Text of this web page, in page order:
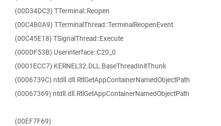
(00D34DC3) TTerminal::Reopen
(00C4B0A9) TTerminalThread::TerminalReopenEvent
(00C45E18) TSignalThread::Execute
(000DF53B) Userinterface::C20_0
(0001ECC7) KERNEL32.DLL.BaseThreadInitThunk
(0006739C) ntdll.dll.RtlGetAppContainerNamedObjectPath
(00067369) ntdll.dll.RtlGetAppContainerNamedObjectPath
(00EF7F69)